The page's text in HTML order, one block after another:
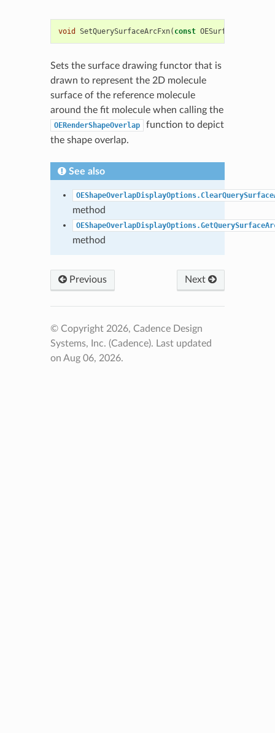
void SetQuerySurfaceArcFxn( const
Sets the surface drawing functor that is
drawn to represent the 2D molecule
surface of the reference molecule
around the fit molecule when calling the
OERenderShapeOverlap
function to depict
the shape overlap.
See also
method
method
Previous Next
© Copyright 2026, Cadence Design
Systems, Inc. (Cadence). Last updated
on Aug 06, 2026.